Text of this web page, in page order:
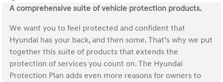
A comprehensive suite of vehicle protection products.
We want you to feel protected and confident that
Hyundai has your back, and then some. That’s why we put
together this suite of products that extends the
protection of services you count on. The Hyundai
Protection Plan adds even more reasons for owners to